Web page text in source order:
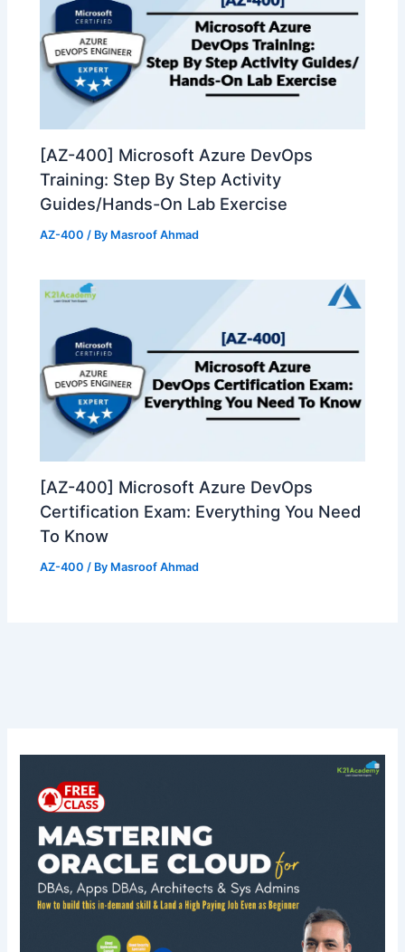
[AZ-400] Microsoft Azure DevOps
Training: Step By Step Activity
Guides/Hands-On Lab Exercise
AZ-400 / By Masroof Ahmad
[AZ-400] Microsoft Azure DevOps
Certification Exam: Everything You Need
To Know
AZ-400 / By Masroof Ahmad